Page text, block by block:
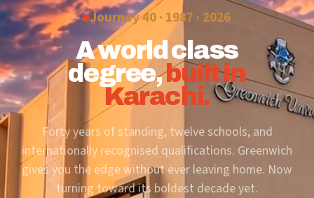
Journey 40 · 1987 · 2026
A world class
degree,built in
Karachi.
Forty years of standing, twelve schools, and
internationally recognised qualifications. Greenwich
gives you the edge without ever leaving home. Now
turning toward its boldest decade yet.